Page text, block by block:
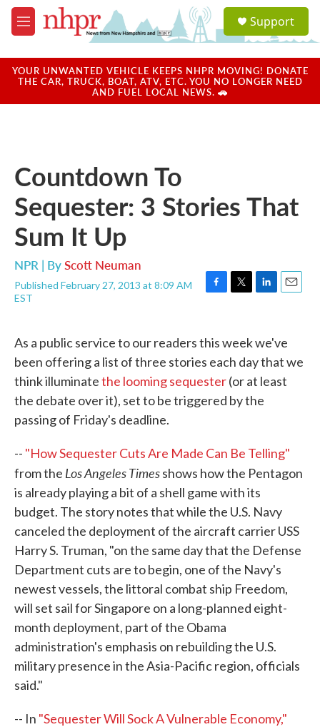
Skip to main content
M
e
u
a
u
Support
YOUR UNWANTED VEHICLE KEEPS NHPR MOVING! DONATE
THE CAR, TRUCK, BOAT, ATV, ETC. YOU NO LONGER NEED
AND FUEL LOCAL NEWS. 🚗
Countdown To
Sequester: 3 Stories That
Sum It Up
NPR | ByScott Neuman
Published February 27, 2013 at 8:09 AM
EST
F
e
b
o
o
k
T
t
e
r
L
e
d
I
n
E
l
As a public service to our readers this week we've
been offering a list of three stories each day that we
think illuminatethe looming sequester(or at least
the debate over it), set to be triggered by the
passing of Friday's deadline.
-- "How Sequester Cuts Are Made Can Be Telling"
from the Los Angeles Timesshows how the Pentagon
is already playing a bit of a shell game with its
budget. The story notes that while the U.S. Navy
canceled the deployment of the aircraft carrier USS
Harry S. Truman, "on the same day that the Defense
Department cuts are to begin, one of the Navy's
newest vessels, the littoral combat ship Freedom,
will set sail for Singapore on a long-planned eight-
month deployment, part of the Obama
administration's emphasis on rebuilding the U.S.
military presence in the Asia-Pacific region, officials
said."
-- In "Sequester Will Sock A Vulnerable Economy,"